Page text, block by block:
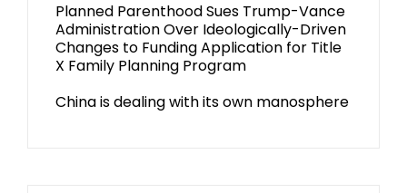
Planned Parenthood Sues Trump-Vance
Administration Over Ideologically-Driven
Changes to Funding Application for Title
X Family Planning Program
China is dealing with its own manosphere